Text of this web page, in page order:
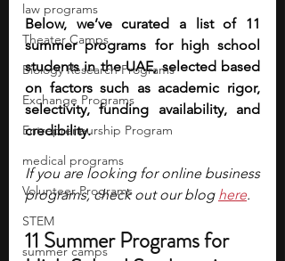
law programs
Theater Camps
Biology Research Programs
Exchange Programs
Entrepreneurship Program
medical programs
Volunteer Programs
STEM
summer camps
Below, we’ve curated a list of 11
summer programs for high school
students in the UAE, selected based
on factors such as academic rigor,
selectivity, funding availability, and
credibility.
If you are looking for online business
programs, check out our blog here.
11 Summer Programs for